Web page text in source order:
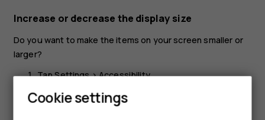
Smartphones
Increase or decrease the display size
Do you want to make the items on your screen smaller or
larger?
TapSettings>Accessibility.
TapDisplay sizeand to adjust the display size, drag
the display size level slider.
Cookie settings